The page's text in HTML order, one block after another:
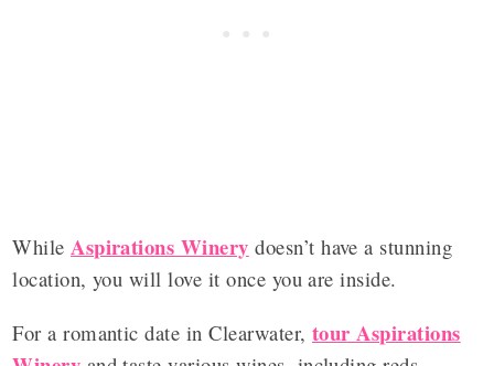
WhileAspirations Winery doesn’t have a stunning
location, you will love it once you are inside.
For a romantic date in Clearwater,tour Aspirations